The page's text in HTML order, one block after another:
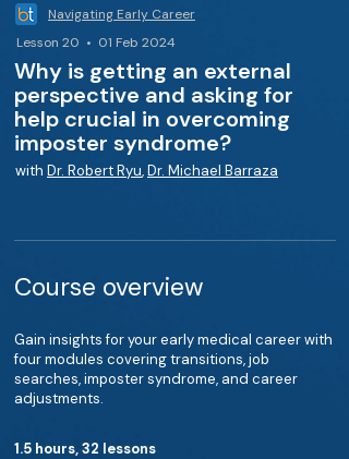
Navigating Early Career
Lesson 20 • 01 Feb 2024
Why is getting an external
perspective and asking for
help crucial in overcoming
imposter syndrome?
with Dr. Robert Ryu,Dr. Michael Barraza
Course overview
Gain insights for your early medical career with
four modules covering transitions, job
searches, imposter syndrome, and career
adjustments.
1.5 hours, 32 lessons